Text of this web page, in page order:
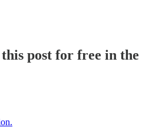
post for free in the